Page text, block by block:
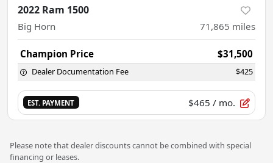
2022 Ram 1500
Big Horn 71,865 miles
Champion Price $31,500
Dealer Documentation Fee $425
EST. PAYMENT $465 / mo.
Please note that dealer discounts cannot be combined with special
financing or leases.